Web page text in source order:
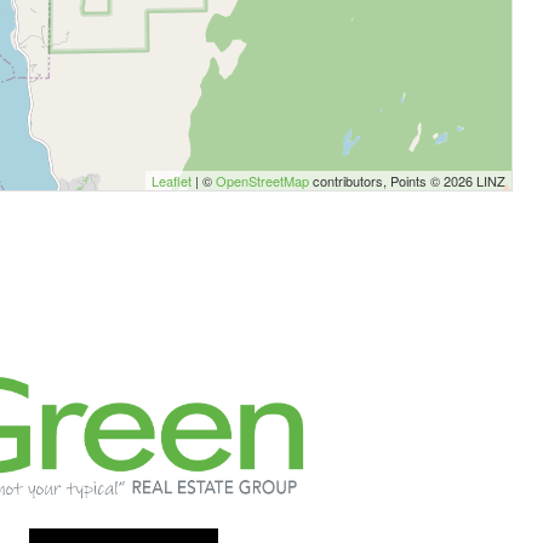
Leaflet | ©OpenStreetMapcontributors, Points © 2026 LINZ